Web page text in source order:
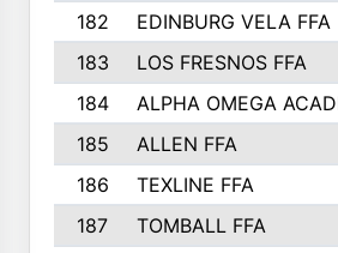
182
EDINBURG VELA FFA
183
LOS FRESNOS FFA
184
ALPHA OMEGA
185
ALLEN FFA
186
TEXLINE FFA
187
TOMBALL FFA